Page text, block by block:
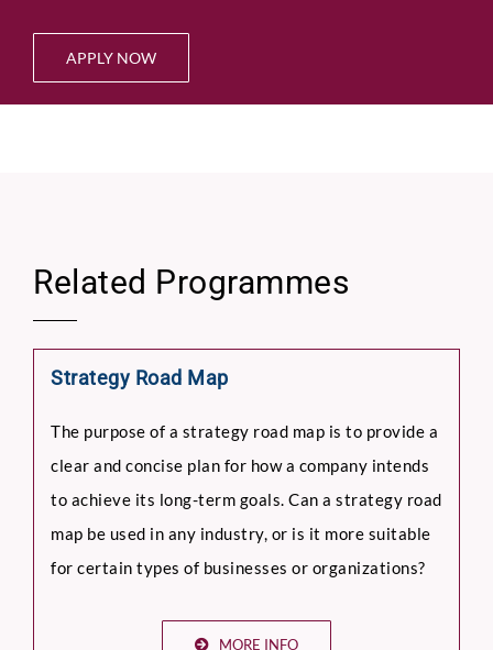
APPLY NOW
Related Programmes
Strategy Road Map
The purpose of a strategy road map is to provide a
clear and concise plan for how a company intends
to achieve its long-term goals. Can a strategy road
map be used in any industry, or is it more suitable
for certain types of businesses or organizations?
MORE INFO